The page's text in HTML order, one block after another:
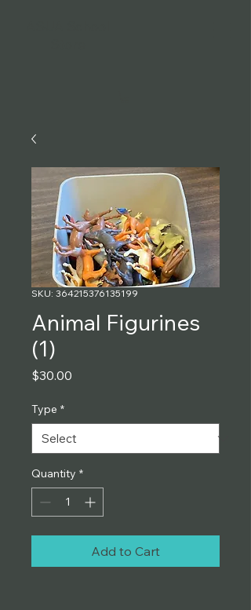
SKU: 364215376135199
Animal Figurines
(1)
$30.00
Type *
Quantity *
Add to Cart